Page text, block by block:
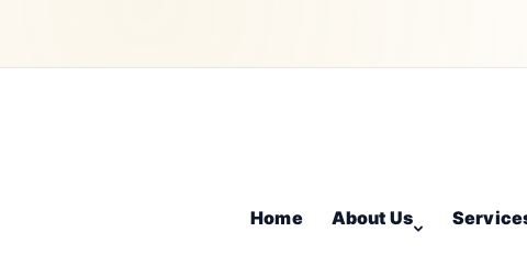
Home About Us